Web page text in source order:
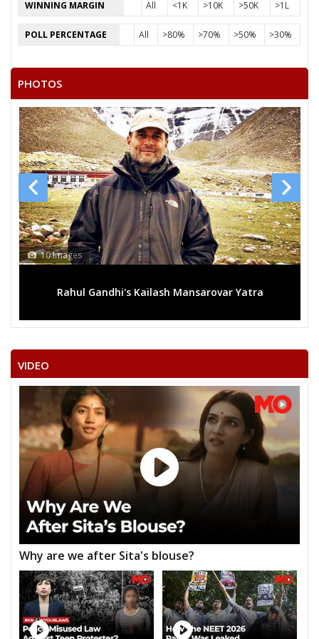
17 PRIYA F Independent (IND)
19 MEERA
20 BANSHI LAL M Independent (IND)
21 OMBEER SINGH M Independent (IND)
22 PRABHASH M Independent (IND)
23 RUBEE CHOUHAN F Independent (IND)
24 KOK SINGH M Independent (IND)
25 None of the Above None of the Above
29
ASHOK Independent (IND)
31
RAJENDRA SINGH
SAKHWAR
M Independent (IND)
32 RAMANAND SHARMA M Independent (IND)
33
RAKESH SINGH
CHOUHAN
CHOUDHARY MUKESH SINGH CHATURVEDI
Party
Sex M Votes Percentage 21.08%
O.P.S. BHADOURIYA
DR. RAJKUMAR SINGH KUSHWAH
WINNING MARGIN All <1K >10K >50K >1L
POLL PERCENTAGE All >80% >70% >50% >30%
PHOTOS
10 Images
Rahul Gandhi's Kailash Mansarovar Yatra
VIDEO
Why are we after Sita's blouse?